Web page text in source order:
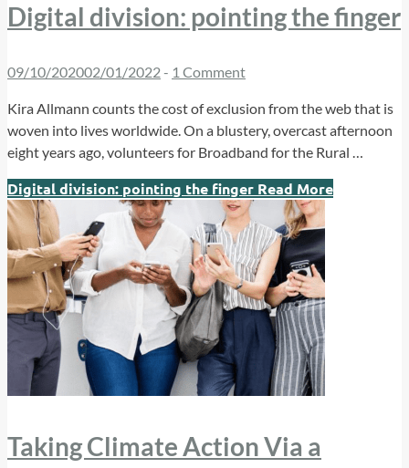
Digital division: pointing the finger
09/10/202002/01/2022- 1 Comment
Kira Allmann counts the cost of exclusion from the web that is
woven into lives worldwide. On a blustery, overcast afternoon
eight years ago, volunteers for Broadband for the Rural …
Digital division: pointing the finger Read More
Taking Climate Action Via a